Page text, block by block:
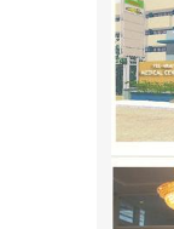
CONTACT US